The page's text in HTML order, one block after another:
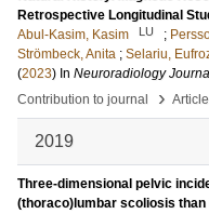
Retrospective Longitudinal
Abul-Kasim, Kasim
LU ;
Strömbeck, Anita ; Selariu,
(2023) In Neuroradiology
Contribution to journal
› Article
2019
Three-dimensional pelvic
(thoraco)lumbar scoliosis